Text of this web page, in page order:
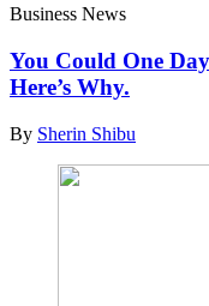
Business News
You Could One
Here’s Why.
By Sherin Shibu